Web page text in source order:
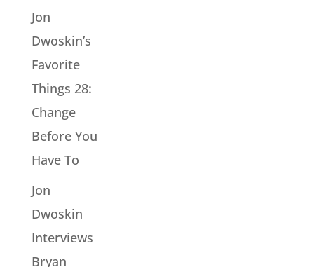
Jon
Dwoskin’s
Favorite
Things 28:
Change
Before You
Have To
Jon
Dwoskin
Interviews
Bryan